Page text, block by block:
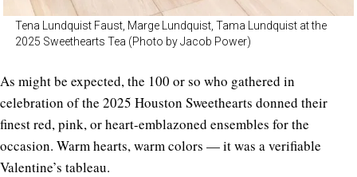
Tena Lundquist Faust, Marge Lundquist, Tama Lundquist at the
2025 Sweethearts Tea (Photo by Jacob Power)
As might be expected, the 100 or so who gathered in
celebration of the 2025 Houston Sweethearts donned their
finest red, pink, or heart-emblazoned ensembles for the
occasion. Warm hearts, warm colors — it was a verifiable
Valentine’s tableau.